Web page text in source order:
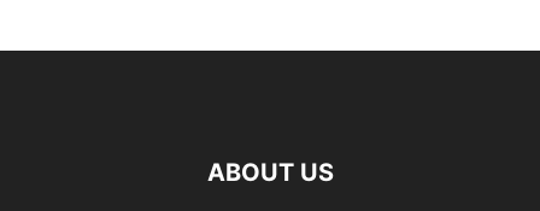
ABOUT US